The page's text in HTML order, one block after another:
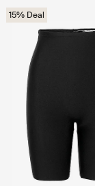
15% Deal